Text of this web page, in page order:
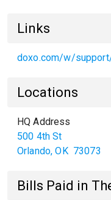
Links
doxo.com/w/
Locations
HQ Address
500 4th St
Orlando,OK 73073
Bills Paid in